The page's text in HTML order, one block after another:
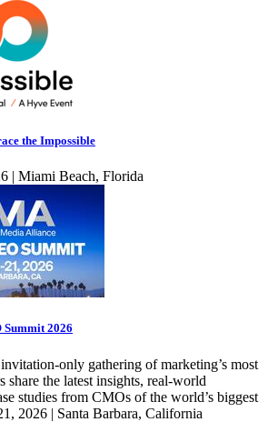
the Impossible
| Miami Beach, Florida
2026
only gathering of marketing’s most
share the latest insights, real-world
studies from CMOs of the world’s biggest
2026 | Santa Barbara, California